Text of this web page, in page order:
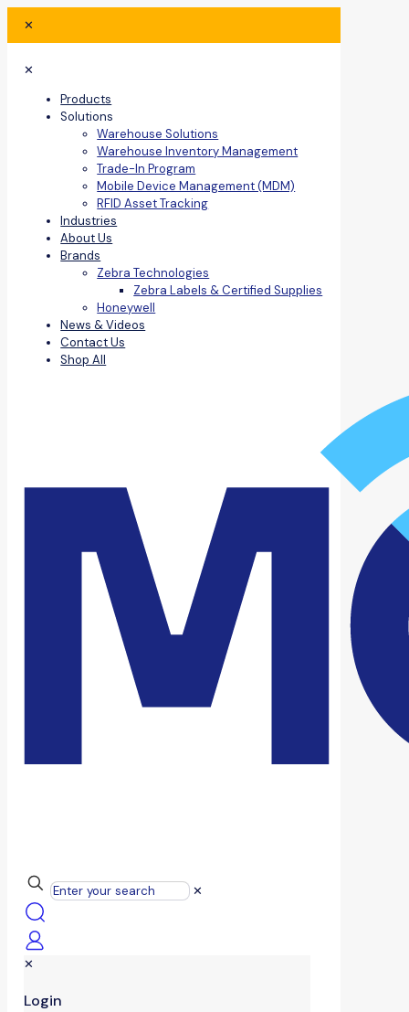
✕
✕
Products
Solutions
Warehouse Solutions
Warehouse Inventory Management
Trade-In Program
Mobile Device Management (MDM)
RFID Asset Tracking
Industries
About Us
Brands
Zebra Technologies
Zebra Labels & Certified Supplies
Honeywell
News & Videos
Contact Us
Shop All
✕
✕
Login